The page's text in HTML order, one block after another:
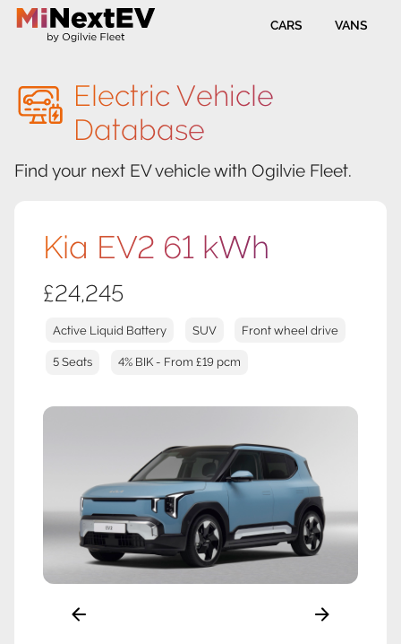
CARS VANS
Electric Vehicle
Database
Find your next EV vehicle with Ogilvie Fleet.
Kia EV2 61 kWh
£24,245
Active Liquid Battery SUV Front wheel drive
5 Seats 4% BIK - From £19 pcm